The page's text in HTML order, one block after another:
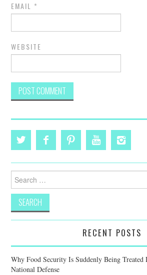
EMAIL *
WEBSITE
Search
for:
RECENT POSTS
Why Food Security Is Suddenly Being
National Defense